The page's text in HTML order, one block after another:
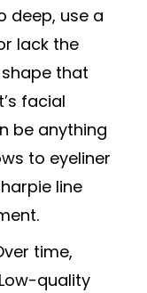
deep, use a
lack the
that
facial
be anything
to eyeliner
line
time,
quality